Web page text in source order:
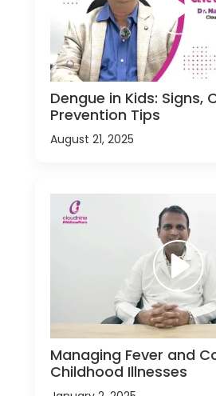
Dengue in Kids: Signs,
Prevention Tips
August 21, 2025
Managing Fever and
Childhood Illnesses